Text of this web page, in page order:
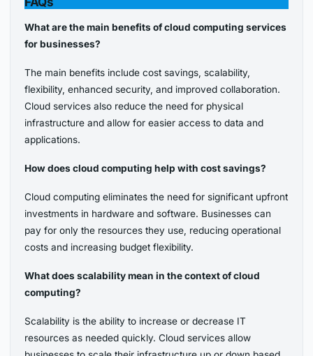
What are the main benefits of cloud computing services
for businesses?
The main benefits include cost savings, scalability,
flexibility, enhanced security, and improved collaboration.
Cloud services also reduce the need for physical
infrastructure and allow for easier access to data and
applications.
How does cloud computing help with cost savings?
Cloud computing eliminates the need for significant upfront
investments in hardware and software. Businesses can
pay for only the resources they use, reducing operational
costs and increasing budget flexibility.
What does scalability mean in the context of cloud
computing?
Scalability is the ability to increase or decrease IT
resources as needed quickly. Cloud services allow